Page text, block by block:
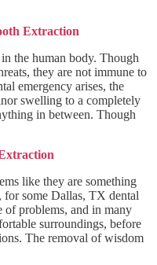
Extraction
the human body. Though
they are not immune to
emergency arises, the
swelling to a completely
in between. Though
like they are something
for some Dallas, TX dental
of problems, and in many
surroundings, before
The removal of wisdom